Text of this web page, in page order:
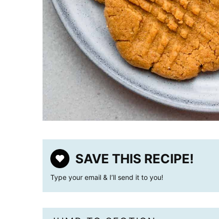
SAVE THIS RECIPE!
Type your email & I’ll send it to you!